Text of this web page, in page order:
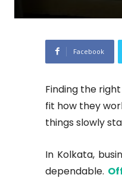
Facebook
Finding the right
fit how they
things slowly
In Kolkata,
dependable.